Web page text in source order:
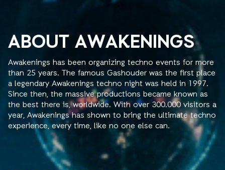
ABOUT AWAKENINGS
Awakenings has been organizing techno events for more
than 25 years. The famous Gashouder was the first place
a legendary Awakenings techno night was held in 1997.
Since then, the massive productions became known as
the best there is, worldwide. With over 300.000 visitors a
year, Awakenings has shown to bring the ultimate techno
experience, every time, like no one else can.